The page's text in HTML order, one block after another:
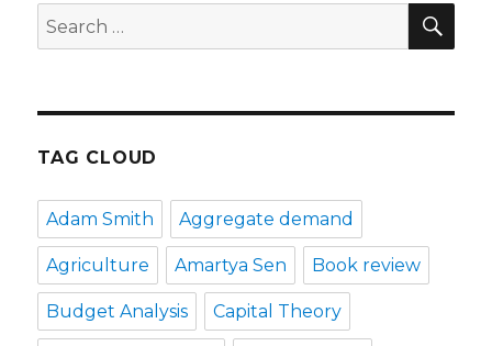
Search
for:
TAG CLOUD
Adam Smith Aggregate demand
Agriculture Amartya Sen Book review
Budget Analysis Capital Theory